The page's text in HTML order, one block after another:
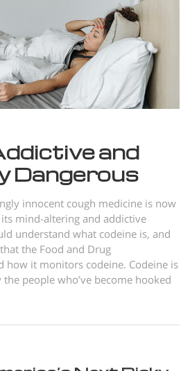
Macedonian
Nederlands
Norsk
Portuguès
Svenska
繁體中文 (Chinese)
Nepali
Ukrainian
Czech
and
Dangerous
innocent cough medicine is now
mind-altering and addictive
understand what codeine is, and
the Food and Drug
how it monitors codeine. Codeine is
people who’ve become hooked